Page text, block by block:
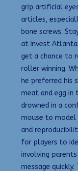
grip artificial
articles,
bone screws.
at Invest
get a chance to
roller winning.
he preferred his
meat and egg in
drowned in a
mouse to model
and
for players to
involving
message